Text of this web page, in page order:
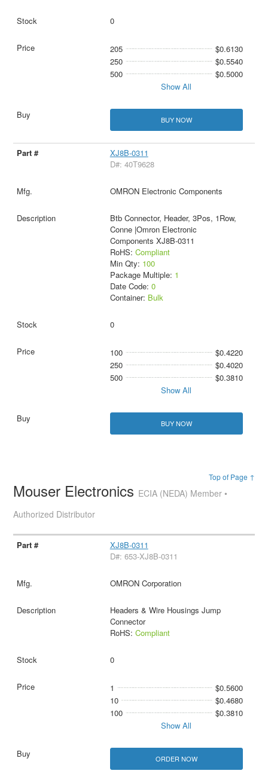
0
205
$0.6130
250
$0.5540
500
$0.5000
Show All
BUY NOW
XJ8B-0311
D#: 40T9628
OMRON Electronic Components
Btb Connector, Header, 3Pos, 1Row,
Conne |Omron Electronic
Components XJ8B-0311
RoHS: Compliant
Min Qty: 100
Package Multiple: 1
Date Code: 0
Container: Bulk
0
100
$0.4220
250
$0.4020
500
$0.3810
Show All
BUY NOW
Top of Page ↑
Mouser Electronics ECIA (NEDA) Member •
Authorized Distributor
XJ8B-0311
D#: 653-XJ8B-0311
OMRON Corporation
Headers & Wire Housings Jump
Connector
RoHS: Compliant
0
1
$0.5600
10
$0.4680
100
$0.3810
Show All
ORDER NOW